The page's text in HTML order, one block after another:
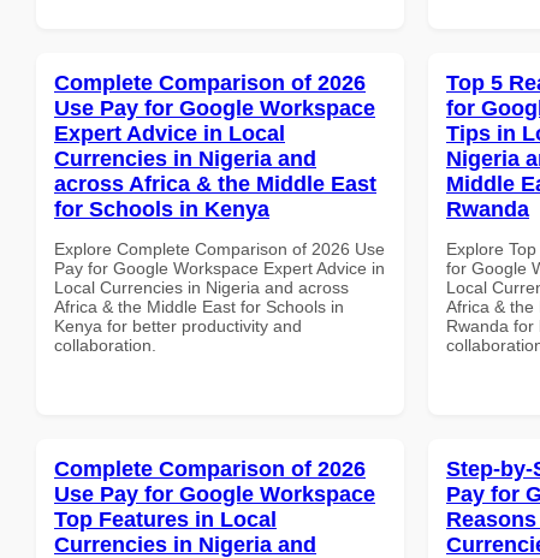
Complete Comparison of 2026
Use Pay for Google Workspace
Expert Advice in Local
Currencies in Nigeria and
across Africa & the Middle East
for Schools in Kenya
Explore Complete Comparison of 2026 Use
Pay for Google Workspace Expert Advice in
Local Currencies in Nigeria and across
Africa & the Middle East for Schools in
Kenya for better productivity and
collaboration.
Top 5
for
Tips in
Nigeria
Middle
Rwanda
Explore
for Google
Local
Africa & the
Rwanda for
Complete Comparison of 2026
Use Pay for Google Workspace
Top Features in Local
Currencies in Nigeria and
Step-by-
Pay for